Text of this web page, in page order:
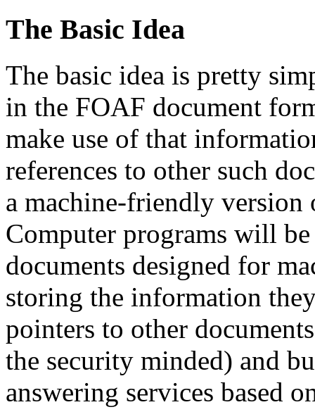
The Basic Idea
The basic idea is pretty
in the FOAF document
make use of that
references to other such
a machine-friendly version
Computer programs will
documents designed for
storing the information
pointers to other
the security minded) and
answering services based